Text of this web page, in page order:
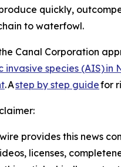
quickly,
to waterfowl.
Canal Corporation
invasive species (AIS) in
. Astep by step guidefor
provides this news
licenses,